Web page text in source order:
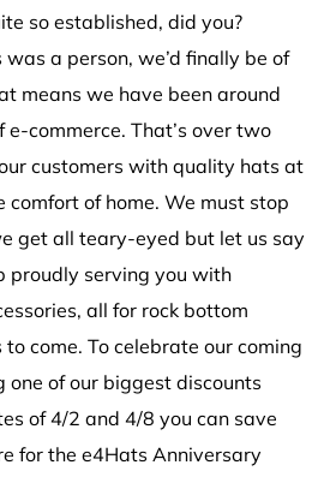
so established, did you?
a person, we’d finally be of
means we have been around
commerce. That’s over two
customers with quality hats at
comfort of home. We must stop
get all teary-eyed but let us say
proudly serving you with
all for rock bottom
come. To celebrate our coming
one of our biggest discounts
of 4/2 and 4/8 you can save
for the e4Hats Anniversary